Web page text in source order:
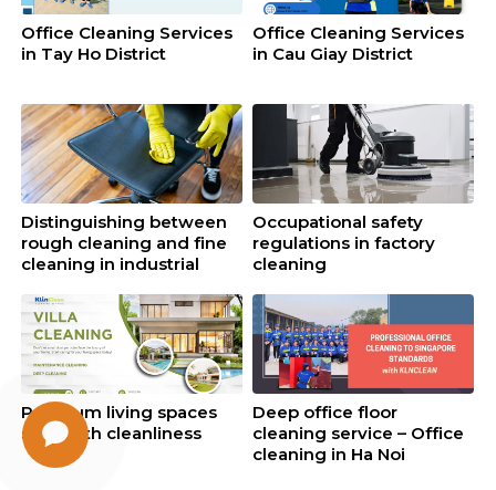
Office Cleaning Services
in Tay Ho District
Office Cleaning Services
in Cau Giay District
Distinguishing between
rough cleaning and fine
cleaning in industrial
Occupational safety
regulations in factory
cleaning
Premium living spaces
start with cleanliness
Deep office floor
cleaning service – Office
cleaning in Ha Noi